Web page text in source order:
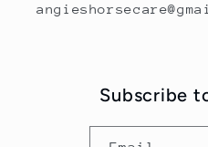
Subscribe